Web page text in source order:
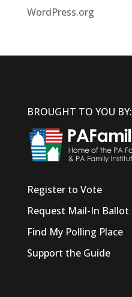
WordPress.org
BROUGHT TO YOU BY:
Register to Vote
Request Mail-In Ballot
Find My Polling Place
Support the Guide